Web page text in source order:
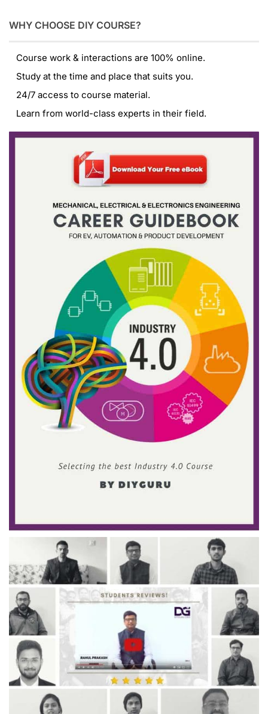
WHY CHOOSE DIY COURSE?
Course work & interactions are 100% online.
Study at the time and place that suits you.
24/7 access to course material.
Learn from world-class experts in their field.